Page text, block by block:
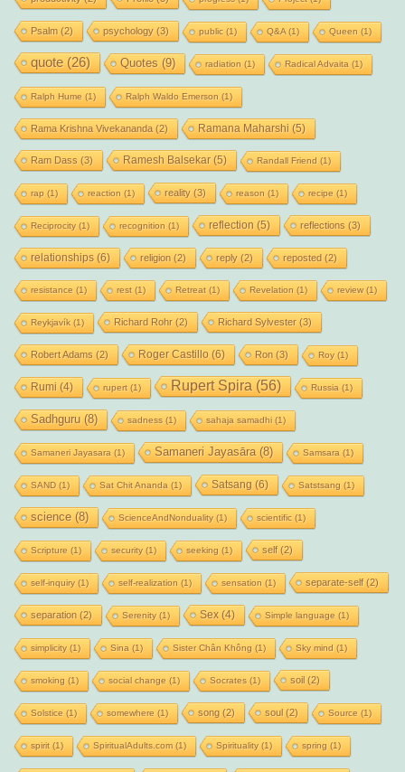
Psalm (2) psychology(3) public(1) Q&A(1) Queen (1)
quote(26) Quotes (9) radiation (1) Radical Advaita (1)
Ralph Hume (1) Ralph Waldo Emerson (1)
Rama Krishna Vivekananda (2) Ramana Maharshi (5)
Ram Dass (3) Ramesh Balsekar(5) Randall Friend (1)
rap (1) reaction (1) reality(3) reason (1) recipe (1)
Reciprocity(1) recognition (1) reflection (5) reflections (3)
relationships(6) religion (2) reply(2) reposted (2)
resistance (1) rest(1) Retreat(1) Revelation (1) review(1)
Reykjavík(1) Richard Rohr(2) Richard Sylvester(3)
Robert Adams (2) Roger Castillo (6) Ron (3) Roy(1)
Rumi (4) rupert(1) Rupert Spira (56) Russia (1)
Sadhguru (8) sadness(1) sahaja samadhi(1)
Samaneri Jayasara (1) Samaneri Jayasāra(8) Samsara (1)
SAND(1) Sat Chit Ananda (1) Satsang (6) Satstsang (1)
science(8) ScienceAndNonduality(1) scientific(1)
Scripture (1) security(1) seeking (1) self(2)
self-inquiry(1) self-realization (1) sensation (1) separate-self(2)
separation (2) Serenity(1) Sex(4) Simple language (1)
simplicity(1) Sina (1) Sister Chân Không (1) Sky mind (1)
smoking (1) social change (1) Socrates(1) soil(2)
Solstice (1) somewhere (1) song (2) soul(2) Source (1)
spirit(1) SpiritualAdults.com(1) Spirituality(1) spring (1)